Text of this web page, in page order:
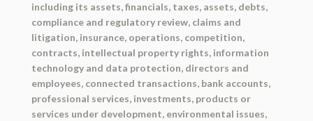
including its assets, financials, taxes, assets, debts,
compliance and regulatory review, claims and
litigation, insurance, operations, competition,
contracts, intellectual property rights, information
technology and data protection, directors and
employees, connected transactions, bank accounts,
professional services, investments, products or
services under development, environmental issues,